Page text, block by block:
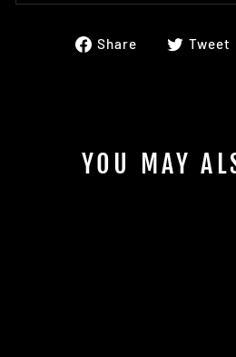
Share
ShareTweet
YOU MAY